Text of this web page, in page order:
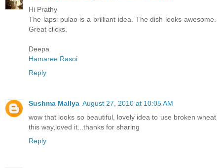
Hi Prathy
The lapsi pulao is a brilliant idea. The dish looks awesome.
Great clicks.
Deepa
Hamaree Rasoi
Reply
Sushma Mallya August 27, 2010 at 10:05 AM
wow that looks so beautiful, lovely idea to use broken wheat
this way,loved it...thanks for sharing
Reply